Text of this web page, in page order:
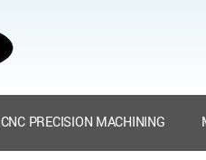
CNC PRECISION MACHINING